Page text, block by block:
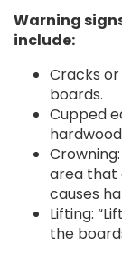
Warning
include:
Cracks
boards.
Cupped
area that
causes
Lifting:
the